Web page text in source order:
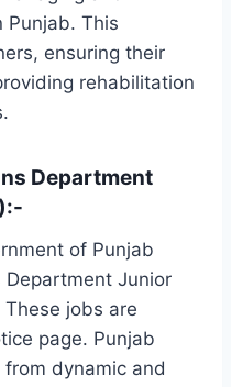
Punjab. This
ensuring their
rehabilitation
Department
of Punjab
Department Junior
jobs are
page. Punjab
dynamic and